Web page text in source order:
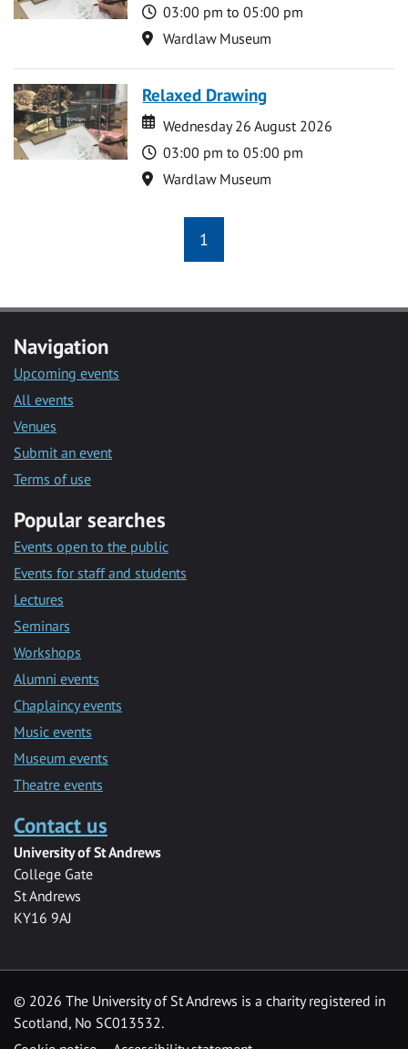
Time
03:00 pm to 05:00 pm
Location
Wardlaw Museum
Relaxed Drawing
Date
Date
Wednesday 26 August 2026
Time
03:00 pm to 05:00 pm
Location
Wardlaw Museum
1
Navigation
Upcoming events
All events
Venues
Submit an event
Terms of use
Popular searches
Events open to the public
Events for staff and students
Lectures
Seminars
Workshops
Alumni events
Chaplaincy events
Music events
Museum events
Theatre events
Contact us
University of St Andrews
College Gate
St Andrews
KY16 9AJ
© 2026 The University of St Andrews is a charity registered in
Scotland, No SC013532.